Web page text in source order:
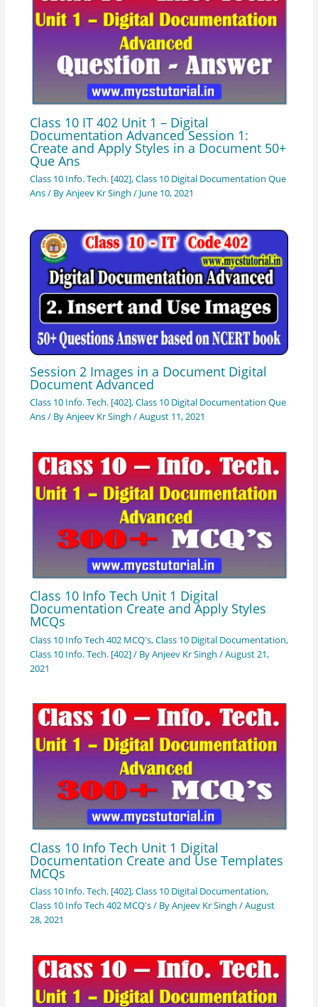
Class 10 IT 402 Unit 1 – Digital
Documentation Advanced Session 1:
Create and Apply Styles in a Document 50+
Que Ans
Class 10 Info. Tech. [402],Class 10 Digital Documentation Que
Ans/ ByAnjeev Kr Singh / June 10, 2021
Session 2 Images in a Document Digital
Document Advanced
Class 10 Info. Tech. [402],Class 10 Digital Documentation Que
Ans/ ByAnjeev Kr Singh /August 11, 2021
Class 10 Info Tech Unit 1 Digital
Documentation Create and Apply Styles
MCQs
Class 10 Info Tech 402 MCQ's,Class 10 Digital Documentation,
Class 10 Info. Tech. [402]/ ByAnjeev Kr Singh /August 21,
2021
Class 10 Info Tech Unit 1 Digital
Documentation Create and Use Templates
MCQs
Class 10 Info. Tech. [402],Class 10 Digital Documentation,
Class 10 Info Tech 402 MCQ's/ ByAnjeev Kr Singh /August
28, 2021